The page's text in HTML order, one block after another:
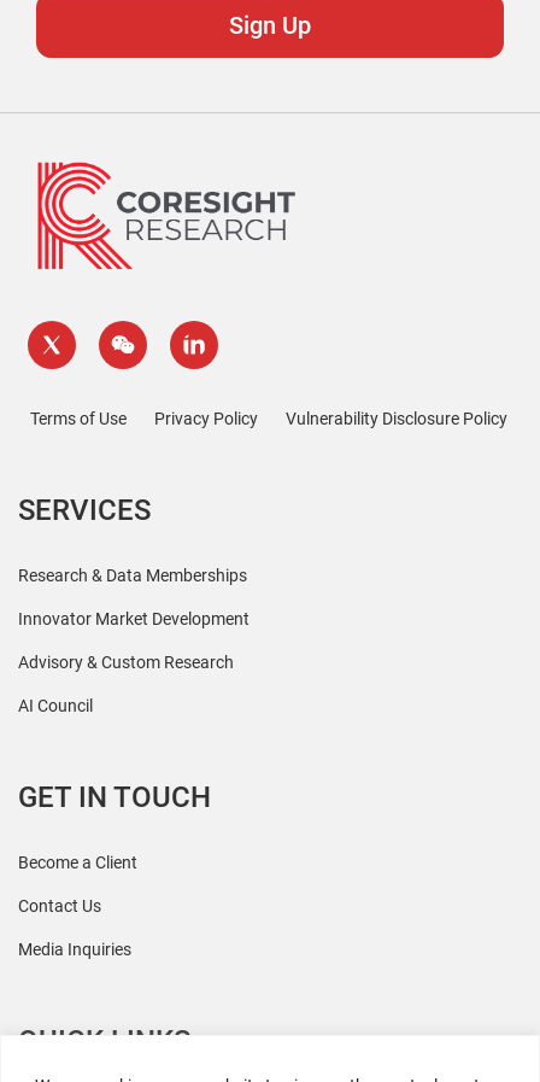
Terms of Use Privacy Policy Vulnerability Disclosure Policy
SERVICES
Research & Data Memberships
Innovator Market Development
Advisory & Custom Research
AI Council
GET IN TOUCH
Become a Client
Contact Us
Media Inquiries
QUICK LINKS